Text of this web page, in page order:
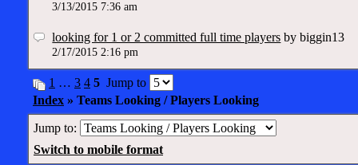
3/13/2015 7:36 am
looking for 1 or 2 committed full time players by biggin13
2/17/2015 2:16 pm
1 … 3 4 5 Jump to
Index » Teams Looking / Players Looking
Jump to:
Switch to mobile format